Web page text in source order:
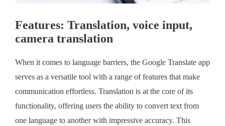
Features: Translation, voice input,
camera translation
When it comes to language barriers, the Google Translate app
serves as a versatile tool with a range of features that make
communication effortless. Translation is at the core of its
functionality, offering users the ability to convert text from
one language to another with impressive accuracy. This